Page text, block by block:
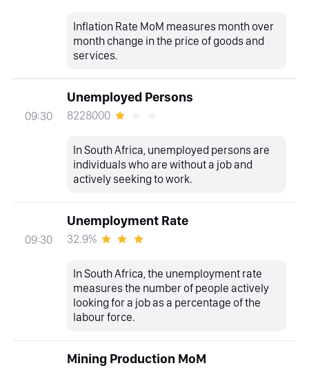
Inflation Rate MoM measures month over
month change in the price of goods and
services.
09:30
Unemployed Persons
8228000
In South Africa, unemployed persons are
individuals who are without a job and
actively seeking to work.
09:30
Unemployment Rate
32.9%
In South Africa, the unemployment rate
measures the number of people actively
looking for a job as a percentage of the
labour force.
Mining Production MoM